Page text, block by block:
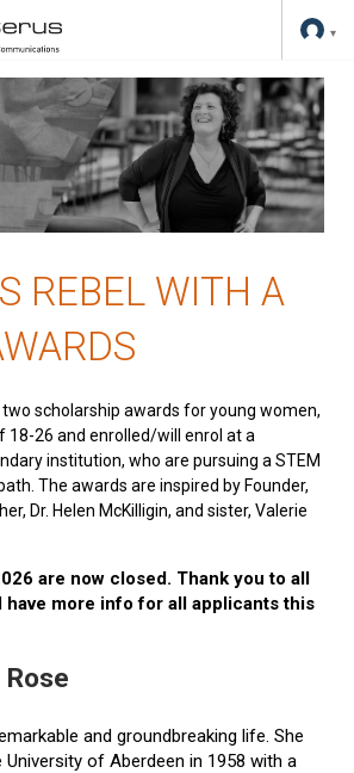
REBEL WITH A
scholarship awards for young women,
18-26 and enrolled/will enrol at a
institution, who are pursuing a STEM
The awards are inspired by Founder,
Dr. Helen McKilligin, and sister, Valerie
are now closed. Thank you to all
have more info for all applicants this
and groundbreaking life. She
of Aberdeen in 1958 with a